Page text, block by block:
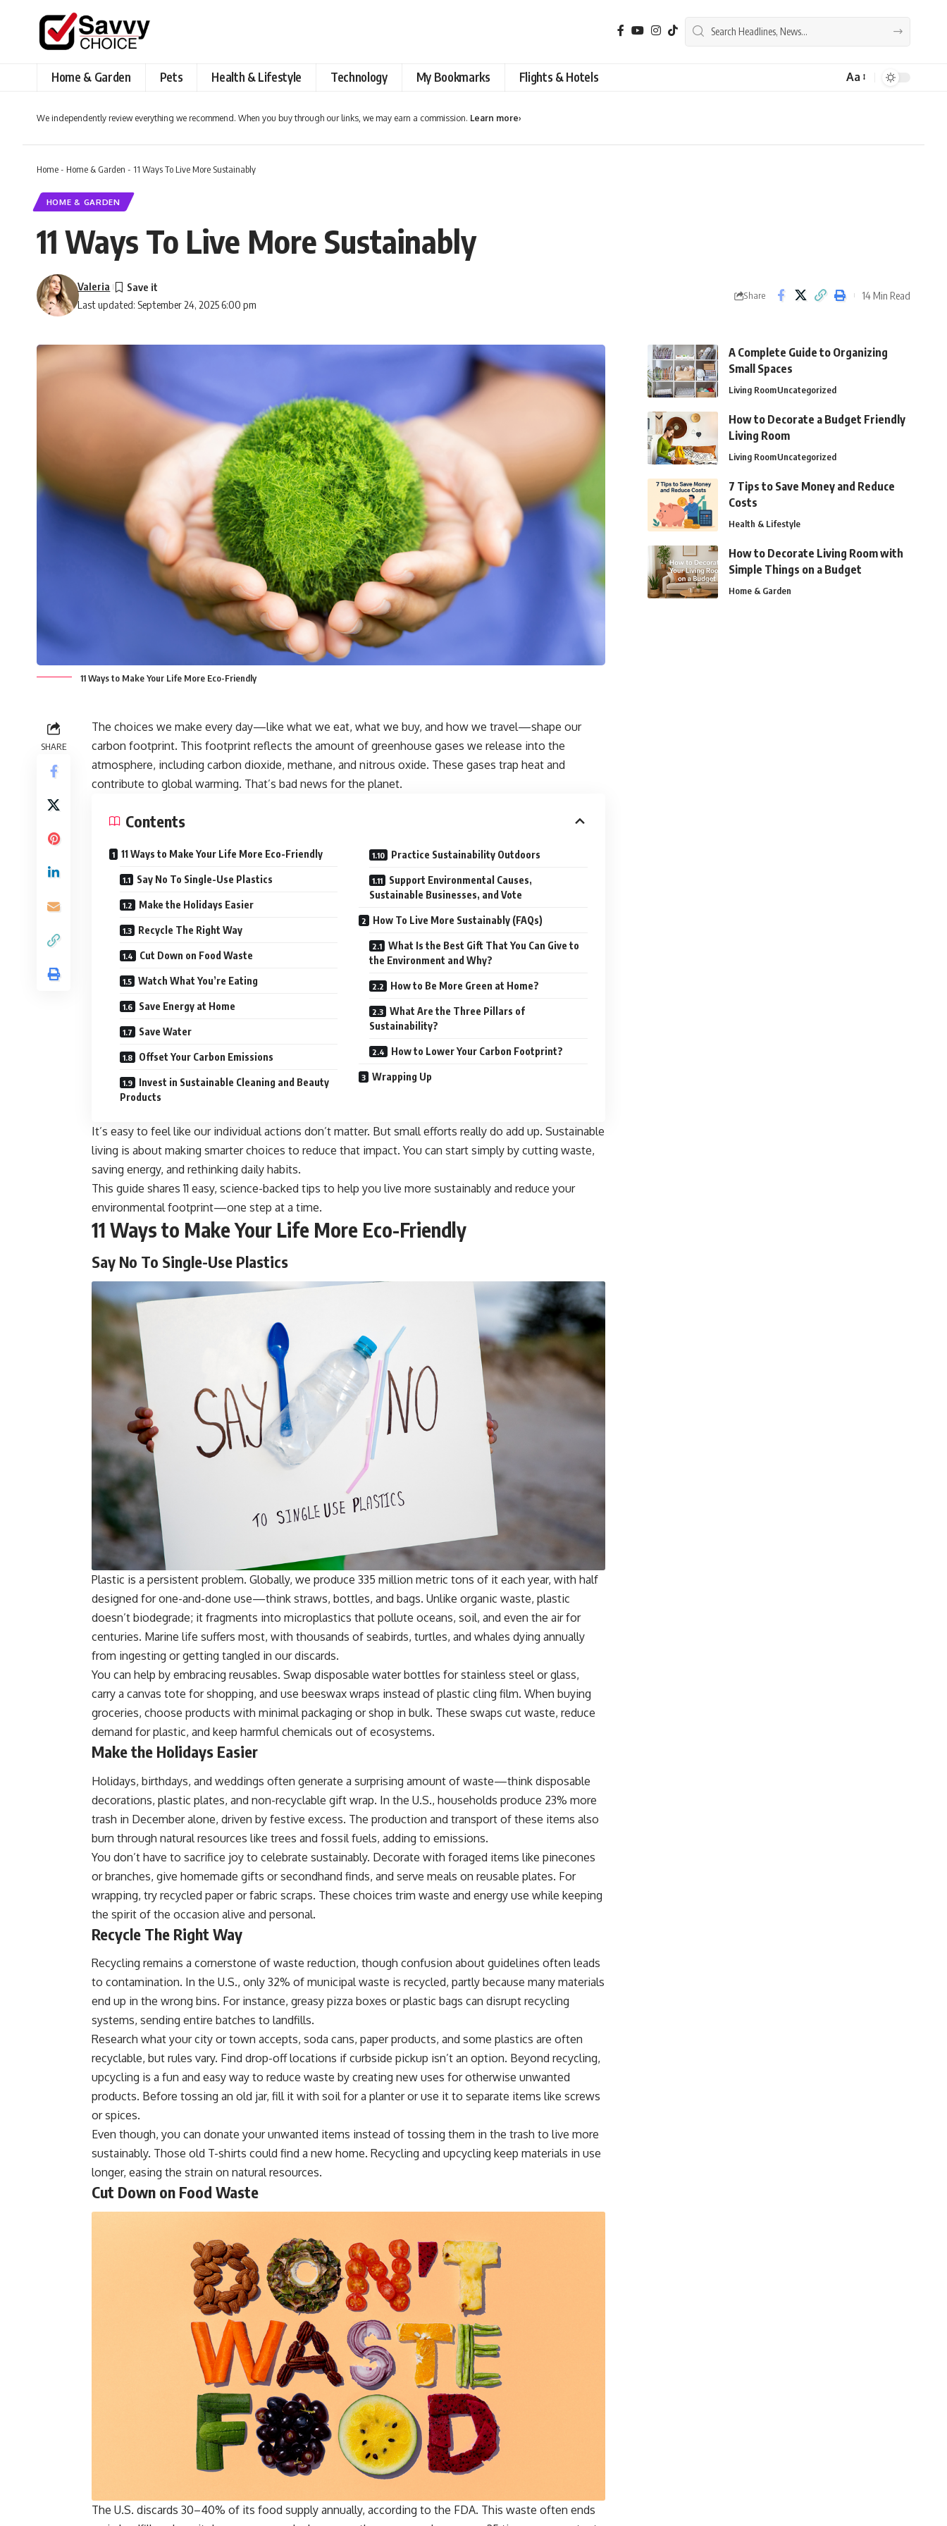
Home & Garden Pets Health & Lifestyle Technology My Bookmarks Flights & Hotels
Font
Aa
We independently review everything we recommend. When you buy through our links, we may earn a commission. Learn more›
Home- Home & Garden - 11 Ways To Live More Sustainably
HOME & GARDEN
11 Ways To Live More Sustainably
Last updated: September 24, 2025 6:00 pm
Valeria
Share 14 Min Read
11 Ways to Make Your Life More Eco-Friendly
SHARE
The choices we make every day—like what we eat, what we buy, and how we travel—shape our
carbon footprint. This footprint reflects the amount of greenhouse gases we release into the
atmosphere, including carbon dioxide, methane, and nitrous oxide. These gases trap heat and
contribute to global warming. That’s bad news for the planet.
Contents
11 Ways to Make Your Life More Eco-Friendly
Say No To Single-Use Plastics
Make the Holidays Easier
Recycle The Right Way
Cut Down on Food Waste
Watch What You’re Eating
Save Energy at Home
Save Water
Offset Your Carbon Emissions
Invest in Sustainable Cleaning and Beauty
Products
Practice Sustainability Outdoors
Support Environmental Causes,
Sustainable Businesses, and Vote
How To Live More Sustainably (FAQs)
What Is the Best Gift That You Can Give to
the Environment and Why?
How to Be More Green at Home?
What Are the Three Pillars of
Sustainability?
How to Lower Your Carbon Footprint?
Wrapping Up
It’s easy to feel like our individual actions don’t matter. But small efforts really do add up. Sustainable
living is about making smarter choices to reduce that impact. You can start simply by cutting waste,
saving energy, and rethinking daily habits.
This guide shares 11 easy, science-backed tips to help you live more sustainably and reduce your
environmental footprint—one step at a time.
11 Ways to Make Your Life More Eco-Friendly
Say No To Single-Use Plastics
Plastic is a persistent problem. Globally, we produce 335 million metric tons of it each year, with half
designed for one-and-done use—think straws, bottles, and bags. Unlike organic waste, plastic
doesn’t biodegrade; it fragments into microplastics that pollute oceans, soil, and even the air for
centuries. Marine life suffers most, with thousands of seabirds, turtles, and whales dying annually
from ingesting or getting tangled in our discards.
You can help by embracing reusables. Swap disposable water bottles for stainless steel or glass,
carry a canvas tote for shopping, and use beeswax wraps instead of plastic cling film. When buying
groceries, choose products with minimal packaging or shop in bulk. These swaps cut waste, reduce
demand for plastic, and keep harmful chemicals out of ecosystems.
Make the Holidays Easier
Holidays, birthdays, and weddings often generate a surprising amount of waste—think disposable
decorations, plastic plates, and non-recyclable gift wrap. In the U.S., households produce 23% more
trash in December alone, driven by festive excess. The production and transport of these items also
burn through natural resources like trees and fossil fuels, adding to emissions.
You don’t have to sacrifice joy to celebrate sustainably. Decorate with foraged items like pinecones
or branches, give homemade gifts or secondhand finds, and serve meals on reusable plates. For
wrapping, try recycled paper or fabric scraps. These choices trim waste and energy use while keeping
the spirit of the occasion alive and personal.
Recycle The Right Way
Recycling remains a cornerstone of waste reduction, though confusion about guidelines often leads
to contamination. In the U.S., only 32% of municipal waste is recycled, partly because many materials
end up in the wrong bins. For instance, greasy pizza boxes or plastic bags can disrupt recycling
systems, sending entire batches to landfills.
Research what your city or town accepts, soda cans, paper products, and some plastics are often
recyclable, but rules vary. Find drop-off locations if curbside pickup isn’t an option. Beyond recycling,
upcycling is a fun and easy way to reduce waste by creating new uses for otherwise unwanted
products. Before tossing an old jar, fill it with soil for a planter or use it to separate items like screws
or spices.
Even though, you can donate your unwanted items instead of tossing them in the trash to live more
sustainably. Those old T-shirts could find a new home. Recycling and upcycling keep materials in use
longer, easing the strain on natural resources.
Cut Down on Food Waste
The U.S. discards 30–40% of its food supply annually, according to the FDA. This waste often ends
A Complete Guide to Organizing
Small Spaces
Living RoomUncategorized
How to Decorate a Budget Friendly
Living Room
Living RoomUncategorized
7 Tips to Save Money and Reduce
Costs
Health & Lifestyle
How to Decorate Living Room with
Simple Things on a Budget
Home & Garden